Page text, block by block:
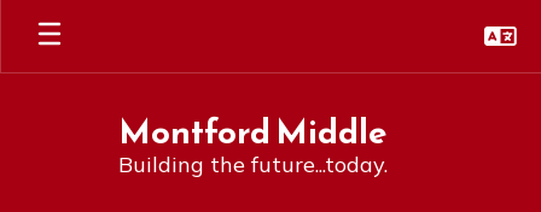
Skip
main
Montford Middle
Building the future...today.